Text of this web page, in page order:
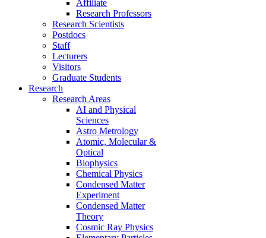
Affiliate
Research Professors
Research Scientists
Postdocs
Staff
Lecturers
Visitors
Graduate Students
Research
Research Areas
AI and Physical
Sciences
Astro Metrology
Atomic, Molecular &
Optical
Biophysics
Chemical Physics
Condensed Matter
Experiment
Condensed Matter
Theory
Cosmic Ray Physics